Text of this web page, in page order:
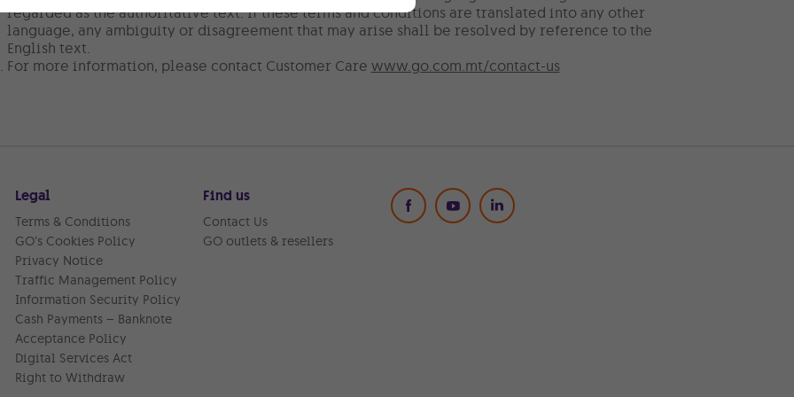
regarded as the authoritative text. If these terms and conditions are translated into any other
language, any ambiguity or disagreement that may arise shall be resolved by reference to the
English text.
For more information, please contact Customer Care www.go.com.mt/contact-us
Legal
Terms & Conditions
GO’s Cookies Policy
Privacy Notice
Traffic Management Policy
Information Security Policy
Cash Payments – Banknote
Acceptance Policy
Digital Services Act
Right to Withdraw
Find us
Contact Us
GO outlets & resellers